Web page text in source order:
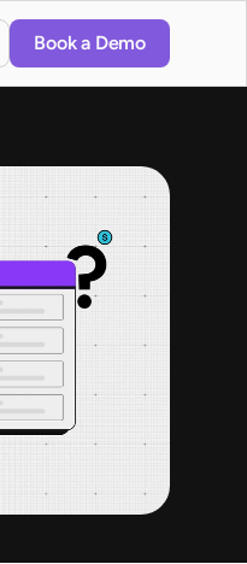
Book a Demo